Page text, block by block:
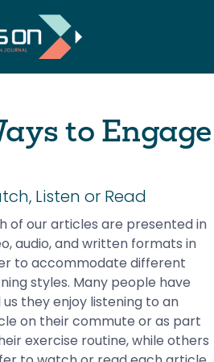
to
Listen or Read
of our articles are presented in
audio, and written formats in
to accommodate different
styles. Many people have
they enjoy listening to an
on their commute or as part
exercise routine, while others